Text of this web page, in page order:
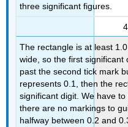
three significant figures.
The rectangle is at least
wide, so the first significant
past the second tick mark
represents 0.1, then the
significant digit. We have
there are no markings to
halfway between 0.2 and